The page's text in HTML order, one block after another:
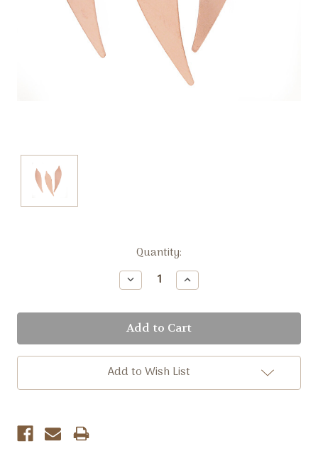
Quantity:
Decrease
Quantity:
Increase
Quantity:
Add to Wish List